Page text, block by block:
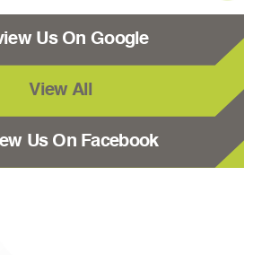
Us On Google
View All
Us On Facebook